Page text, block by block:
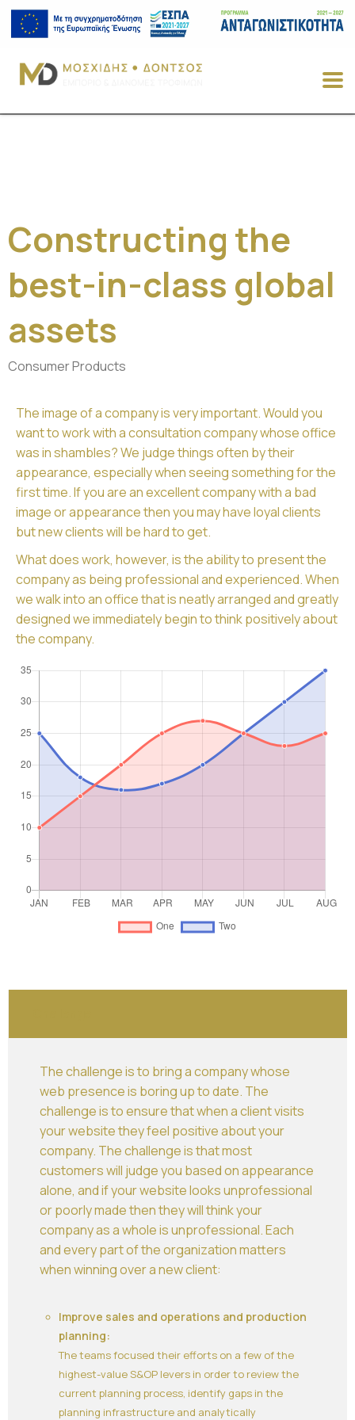
Constructing the
best-in-class global
assets
Consumer Products
The image of a company is very important. Would you
want to work with a consultation company whose office
was in shambles? We judge things often by their
appearance, especially when seeing something for the
first time. If you are an excellent company with a bad
image or appearance then you may have loyal clients
but new clients will be hard to get.
What does work, however, is the ability to present the
company as being professional and experienced. When
we walk into an office that is neatly arranged and greatly
designed we immediately begin to think positively about
the company.
The challenge is to bring a company whose
web presence is boring up to date. The
challenge is to ensure that when a client visits
your website they feel positive about your
company. The challenge is that most
customers will judge you based on appearance
alone, and if your website looks unprofessional
or poorly made then they will think your
company as a whole is unprofessional. Each
and every part of the organization matters
when winning over a new client:
Improve sales and operations and production
planning:
The teams focused their efforts on a few of the
highest-value S&OP levers in order to review the
current planning process, identify gaps in the
planning infrastructure and analytically